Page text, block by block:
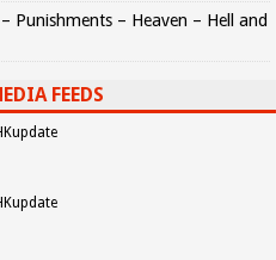
Punishments – Heaven – Hell and
FEEDS